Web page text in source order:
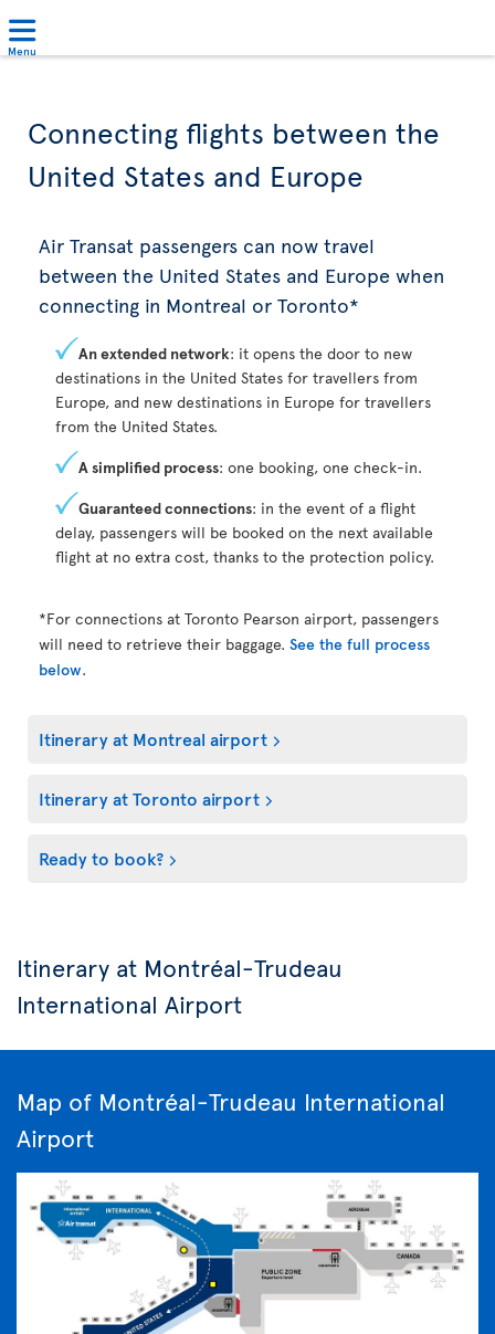
Menu
Connecting flights between the
United States and Europe
Air Transat passengers can now travel
between the United States and Europe when
connecting in Montreal or Toronto*
An extended network: it opens the door to new
destinations in the United States for travellers from
Europe, and new destinations in Europe for travellers
from the United States.
A simplified process: one booking, one check-in.
Guaranteed connections: in the event of a flight
delay, passengers will be booked on the next available
flight at no extra cost, thanks to the protection policy.
*For connections at Toronto Pearson airport, passengers
will need to retrieve their baggage. See the full process
below.
Itinerary at Montreal airport
Itinerary at Toronto airport
Ready to book?
Itinerary at Montréal-Trudeau
International Airport
Map of Montréal-Trudeau International
Airport